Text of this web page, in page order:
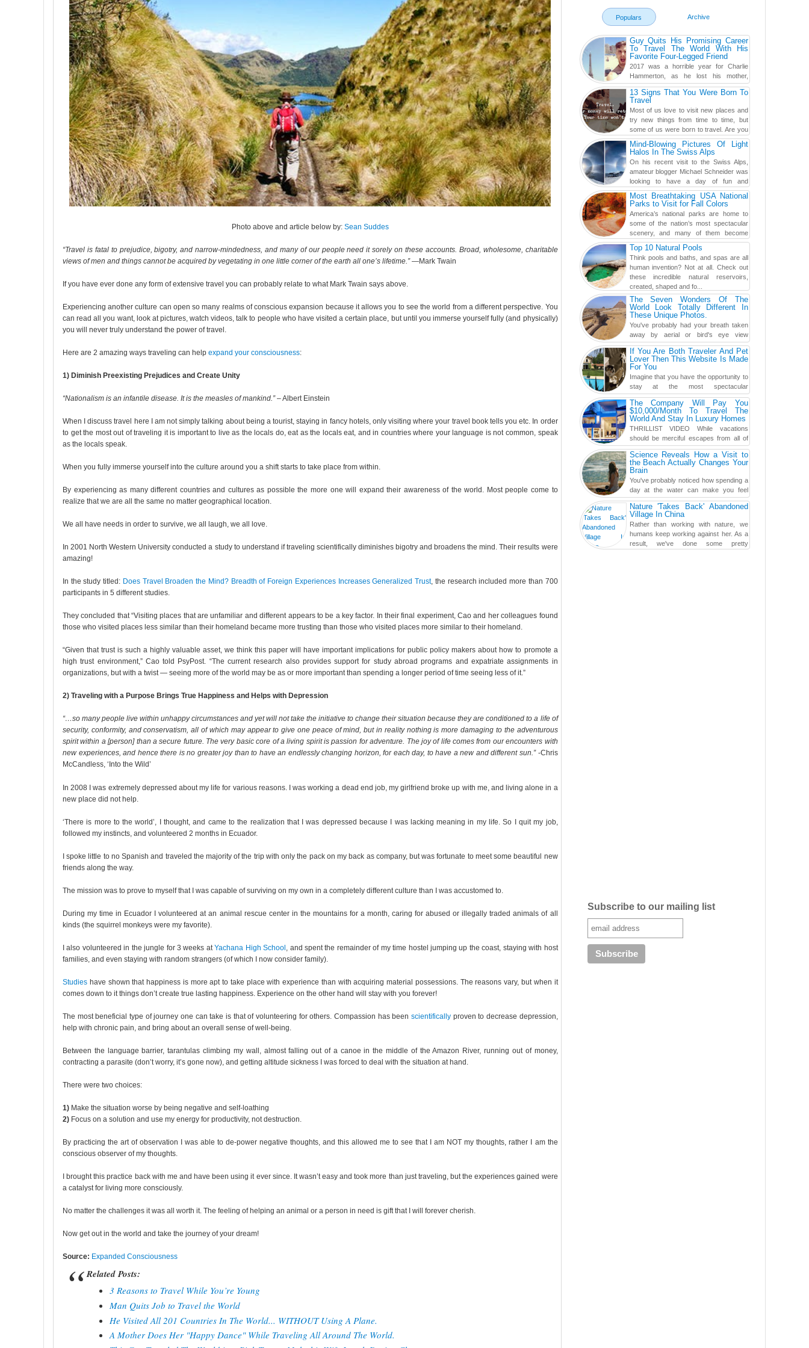
Photo above and article below by: Sean Suddes
“Travel is fatal to prejudice, bigotry, and narrow-mindedness, and many of our people need it sorely on these accounts. Broad, wholesome, charitable
views of men and things cannot be acquired by vegetating in one little corner of the earth all one’s lifetime.”―Mark Twain
If you have ever done any form of extensive travel you can probably relate to what Mark Twain says above.
Experiencing another culture can open so many realms of conscious expansion because it allows you to see the world from a different perspective. You
can read all you want, look at pictures, watch videos, talk to people who have visited a certain place, but until you immerse yourself fully (and physically)
you will never truly understand the power of travel.
Here are 2 amazing ways traveling can help expand your consciousness:
1) Diminish Preexisting Prejudices and Create Unity
“Nationalism is an infantile disease. It is the measles of mankind.”– Albert Einstein
When I discuss travel here I am not simply talking about being a tourist, staying in fancy hotels, only visiting where your travel book tells you etc. In order
to get the most out of traveling it is important to live as the locals do, eat as the locals eat, and in countries where your language is not common, speak
as the locals speak.
When you fully immerse yourself into the culture around you a shift starts to take place from within.
By experiencing as many different countries and cultures as possible the more one will expand their awareness of the world. Most people come to
realize that we are all the same no matter geographical location.
We all have needs in order to survive, we all laugh, we all love.
In 2001 North Western University conducted a study to understand if traveling scientifically diminishes bigotry and broadens the mind. Their results were
amazing!
In the study titled: Does Travel Broaden the Mind? Breadth of Foreign Experiences Increases Generalized Trust, the research included more than 700
participants in 5 different studies.
They concluded that “Visiting places that are unfamiliar and different appears to be a key factor. In their final experiment, Cao and her colleagues found
those who visited places less similar than their homeland became more trusting than those who visited places more similar to their homeland.
“Given that trust is such a highly valuable asset, we think this paper will have important implications for public policy makers about how to promote a
high trust environment,” Cao told PsyPost. “The current research also provides support for study abroad programs and expatriate assignments in
organizations, but with a twist — seeing more of the world may be as or more important than spending a longer period of time seeing less of it.”
2) Traveling with a Purpose Brings True Happiness and Helps with Depression
“…so many people live within unhappy circumstances and yet will not take the initiative to change their situation because they are conditioned to a life of
security, conformity, and conservatism, all of which may appear to give one peace of mind, but in reality nothing is more damaging to the adventurous
spirit within a [person] than a secure future. The very basic core of a living spirit is passion for adventure. The joy of life comes from our encounters with
new experiences, and hence there is no greater joy than to have an endlessly changing horizon, for each day, to have a new and different sun.”-Chris
McCandless, ‘Into the Wild’
In 2008 I was extremely depressed about my life for various reasons. I was working a dead end job, my girlfriend broke up with me, and living alone in a
new place did not help.
‘There is more to the world’, I thought, and came to the realization that I was depressed because I was lacking meaning in my life. So I quit my job,
followed my instincts, and volunteered 2 months in Ecuador.
I spoke little to no Spanish and traveled the majority of the trip with only the pack on my back as company, but was fortunate to meet some beautiful new
friends along the way.
The mission was to prove to myself that I was capable of surviving on my own in a completely different culture than I was accustomed to.
During my time in Ecuador I volunteered at an animal rescue center in the mountains for a month, caring for abused or illegally traded animals of all
kinds (the squirrel monkeys were my favorite).
I also volunteered in the jungle for 3 weeks atYachana High School , and spent the remainder of my time hostel jumping up the coast, staying with host
families, and even staying with random strangers (of which I now consider family).
Studies have shown that happiness is more apt to take place with experience than with acquiring material possessions. The reasons vary, but when it
comes down to it things don’t create true lasting happiness. Experience on the other hand will stay with you forever!
The most beneficial type of journey one can take is that of volunteering for others. Compassion has been scientificallyproven to decrease depression,
help with chronic pain, and bring about an overall sense of well-being.
Between the language barrier, tarantulas climbing my wall, almost falling out of a canoe in the middle of the Amazon River, running out of money,
contracting a parasite (don’t worry, it’s gone now), and getting altitude sickness I was forced to deal with the situation at hand.
There were two choices:
1) Make the situation worse by being negative and self-loathing
2) Focus on a solution and use my energy for productivity, not destruction.
By practicing the art of observation I was able to de-power negative thoughts, and this allowed me to see that I am NOT my thoughts, rather I am the
conscious observer of my thoughts.
I brought this practice back with me and have been using it ever since. It wasn’t easy and took more than just traveling, but the experiences gained were
a catalyst for living more consciously.
No matter the challenges it was all worth it. The feeling of helping an animal or a person in need is gift that I will forever cherish.
Now get out in the world and take the journey of your dream!
Source: Expanded Consciousness
Related Posts:
3 Reasons to Travel While You’re Young
Man Quits Job to Travel the World
He Visited All 201 Countries In The World... WITHOUT Using A Plane.
A Mother Does Her "Happy Dance" While Traveling All Around The World.
Populars Archive
Guy Quits His Promising Career
To Travel The World With His
Favorite Four-Legged Friend
2017 was a horrible year for Charlie
Hammerton, as he lost his mother,
adopted mother, and best friend. Yet, he
found a rather revolutionar...13 Signs That You Were Born To
Travel
Most of us love to visit new places and
try new things from time to time, but
some of us were born to travel. Are you
one of them? Here, th...
Mind-Blowing Pictures Of Light
Halos In The Swiss Alps
On his recent visit to the Swiss Alps,
amateur blogger Michael Schneider was
looking to have a day of fun and
adventure, engaging in skiing...
Most Breathtaking USA National
Parks to Visit for Fall Colors
America’s national parks are home to
some of the nation’s most spectacular
scenery, and many of them become
even more magnificent during t...
Top 10 Natural Pools
Think pools and baths, and spas are all
human invention? Not at all. Check out
these incredible natural reservoirs,
created, shaped and fo...
The Seven Wonders Of The
World Look Totally Different In
These Unique Photos.
You've probably had your breath taken
away by aerial or bird's eye view
photography before, but until now,
you've never seen an...If You Are Both Traveler And Pet
Lover Then This Website Is Made
For You
Imagine that you have the opportunity to
stay at the most spectacular
accommodations when traveling – from
European farmhouses to Oceanian ...
The Company Will Pay You
$10,000/Month To Travel The
World And Stay In Luxury Homes
THRILLIST VIDEO While vacations
should be merciful escapes from all of
the screens in your life, you might as
well admit you're just ...Science Reveals How a Visit to
the Beach Actually Changes Your
Brain
You've probably noticed how spending a
day at the water can make you feel
more relaxed, rested and re-energized.
That feeling is not al...Nature 'Takes Back' Abandoned
Village In China
Rather than working with nature, we
humans keep working against her. As a
result, we've done some pretty
Subscribe to our mailing list